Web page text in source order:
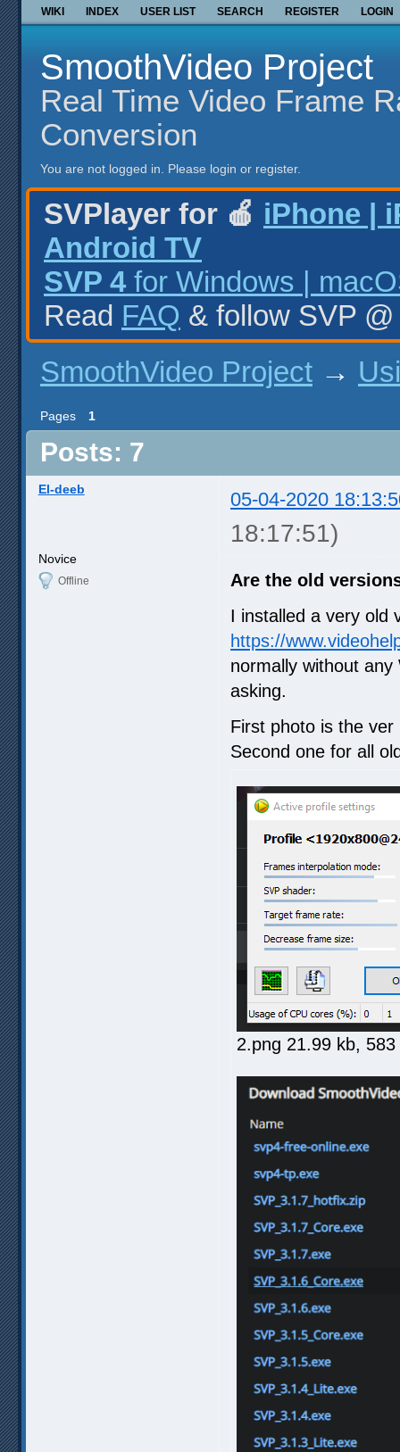
WIKI INDEX USER LIST SEARCH REGISTER LOGIN
SmoothVideo Project
Real Time Video Frame
Conversion
You are not logged in. Please login or register.
SVPlayer for 🍎 iPhone |
Android TV
SVP 4 for Windows |
Read FAQ & follow SVP
SmoothVideo Project →
Pages 1
Posts: 7
El-deeb 05-04-2020
18:17:51)
Novice
Offline
Are the old
I installed a very old
https://
normally without
asking.
First photo is the ver
Second one for all
2.png 21.99 kb,